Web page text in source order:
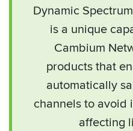
Dynamic
is a unique
Cambium
products that
automatically
channels to
affecting